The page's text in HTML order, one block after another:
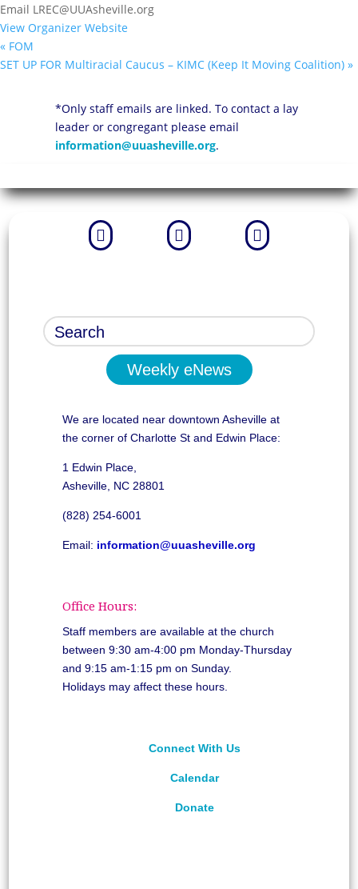
Email LREC@UUAsheville.org
View Organizer Website
« FOM
SET UP FOR Multiracial Caucus – KIMC (Keep It Moving Coalition) »
*Only staff emails are linked. To contact a lay
leader or congregant please email
information@uuasheville.org.
  
Weekly eNews
We are located near downtown Asheville at
the corner of Charlotte St and Edwin Place:
1 Edwin Place,
Asheville, NC 28801
(828) 254-6001
Email: information@uuasheville.org
Office Hours:
Staff members are available at the church
between 9:30 am-4:00 pm Monday-Thursday
and 9:15 am-1:15 pm on Sunday.
Holidays may affect these hours.
Connect With Us
Calendar
Donate